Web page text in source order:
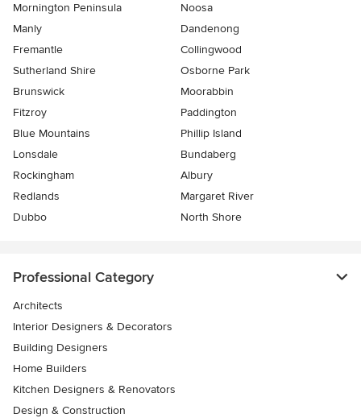
Mornington Peninsula
Noosa
Manly
Dandenong
Fremantle
Collingwood
Sutherland Shire
Osborne Park
Brunswick
Moorabbin
Fitzroy
Paddington
Blue Mountains
Phillip Island
Lonsdale
Bundaberg
Rockingham
Albury
Redlands
Margaret River
Dubbo
North Shore
Professional Category
Architects
Interior Designers & Decorators
Building Designers
Home Builders
Kitchen Designers & Renovators
Design & Construction